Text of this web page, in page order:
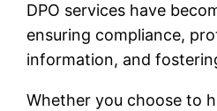
DPO services have
ensuring compliance,
information, and
Whether you choose to